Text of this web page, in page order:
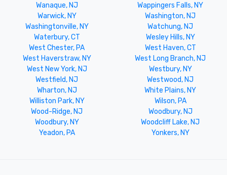
Wanaque, NJ
Wappingers Falls, NY
Warwick, NY
Washington, NJ
Washingtonville, NY
Watchung, NJ
Waterbury, CT
Wesley Hills, NY
West Chester, PA
West Haven, CT
West Haverstraw, NY
West Long Branch, NJ
West New York, NJ
Westbury, NY
Westfield, NJ
Westwood, NJ
Wharton, NJ
White Plains, NY
Williston Park, NY
Wilson, PA
Wood-Ridge, NJ
Woodbury, NJ
Woodbury, NY
Woodcliff Lake, NJ
Yeadon, PA
Yonkers, NY